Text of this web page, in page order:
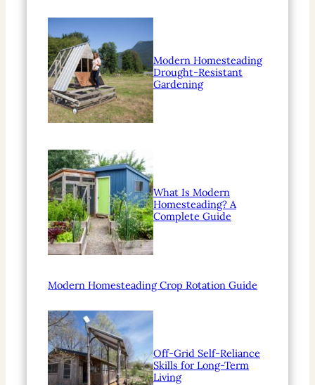
Modern Homesteading
Drought-Resistant
Gardening
What Is Modern
Homesteading? A
Complete Guide
Modern Homesteading Crop Rotation Guide
Off-Grid Self-Reliance
Skills for Long-Term
Living